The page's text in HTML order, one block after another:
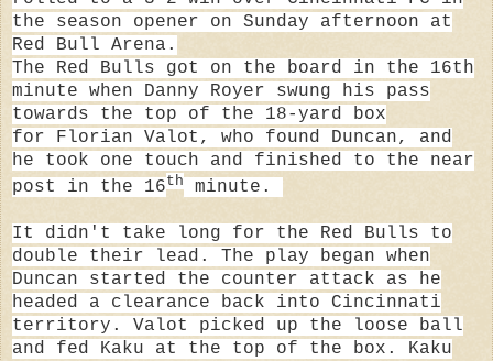
the season opener on Sunday afternoon at
Red Bull Arena.
The Red Bulls got on the board in the 16th
minute when
Danny Royer
swung his pass
towards the top of the 18-yard box
for
Florian Valot, who found Duncan, and
he took one touch and finished to the near
post in the 16th minute.
It didn't take long for the Red Bulls to
double their lead. The play began when
Duncan started the counter attack as he
headed a clearance back into Cincinnati
territory. Valot picked up the loose ball
and fed Kaku at the top of the box. Kaku